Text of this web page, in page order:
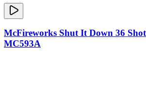
McFireworks Shut It Down 36
MC593A